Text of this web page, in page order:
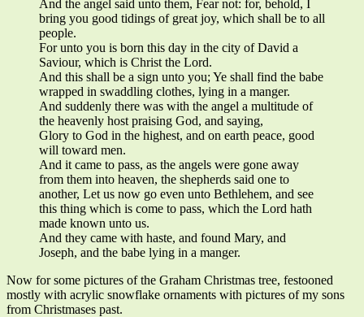
And the angel said unto them, Fear not: for, behold, I
bring you good tidings of great joy, which shall be to all
people.
For unto you is born this day in the city of David a
Saviour, which is Christ the Lord.
And this shall be a sign unto you; Ye shall find the babe
wrapped in swaddling clothes, lying in a manger.
And suddenly there was with the angel a multitude of
the heavenly host praising God, and saying,
Glory to God in the highest, and on earth peace, good
will toward men.
And it came to pass, as the angels were gone away
from them into heaven, the shepherds said one to
another, Let us now go even unto Bethlehem, and see
this thing which is come to pass, which the Lord hath
made known unto us.
And they came with haste, and found Mary, and
Joseph, and the babe lying in a manger.
Now for some pictures of the Graham Christmas tree, festooned
mostly with acrylic snowflake ornaments with pictures of my sons
from Christmases past.